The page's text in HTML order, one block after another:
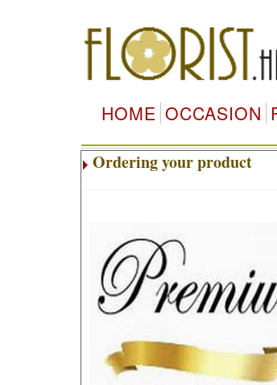
HOME OCCASION
Ordering your product